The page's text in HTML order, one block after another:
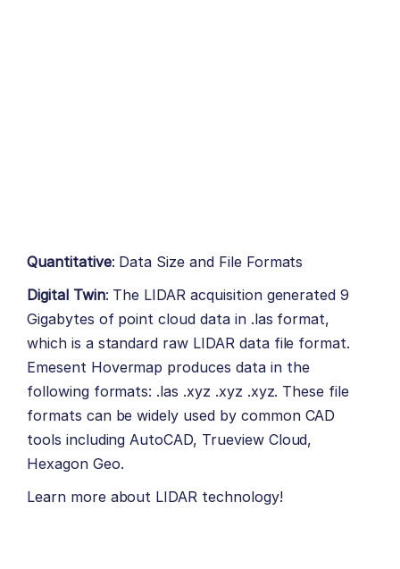
Quantitative: Data Size and File Formats
Digital Twin: The LIDAR acquisition generated 9
Gigabytes of point cloud data in .las format,
which is a standard raw LIDAR data file format.
Emesent Hovermap produces data in the
following formats: .las .xyz .xyz .xyz. These file
formats can be widely used by common CAD
tools including AutoCAD, Trueview Cloud,
Hexagon Geo.
Learn more about LIDAR technology!